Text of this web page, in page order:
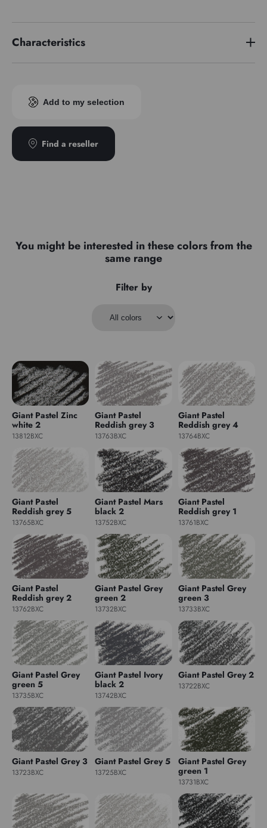
Characteristics
Add to my selection
Find a reseller
You might be interested in these colors from the
same range
Filter by
Giant Pastel Zinc
white 2
13812BXC
Giant Pastel
Reddish grey 3
13763BXC
Giant Pastel
Reddish grey 4
13764BXC
Giant Pastel
Reddish grey 5
13765BXC
Giant Pastel Mars
black 2
13752BXC
Giant Pastel
Reddish grey 1
13761BXC
Giant Pastel
Reddish grey 2
13762BXC
Giant Pastel Grey
green 2
13732BXC
Giant Pastel Grey
green 3
13733BXC
Giant Pastel Grey
green 5
13735BXC
Giant Pastel Ivory
black 2
13742BXC
Giant Pastel Grey 2
13722BXC
Giant Pastel Grey 3
13723BXC
Giant Pastel Grey 5
13725BXC
Giant Pastel Grey
green 1
13731BXC